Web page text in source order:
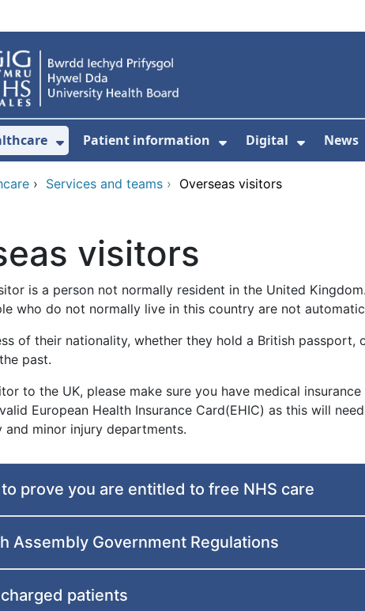
Show Submenu For Healthcare
Patient information
Show Submenu
Digital
Show
News
› Services and teams › Overseas visitors
visitors
is a person not normally resident in the United
who do not normally live in this country are not
of their nationality, whether they hold a British
past.
to the UK, please make sure you have medical
European Health Insurance Card(EHIC) as this will
and minor injury departments.
prove you are entitled to free NHS care
Assembly Government Regulations
patients